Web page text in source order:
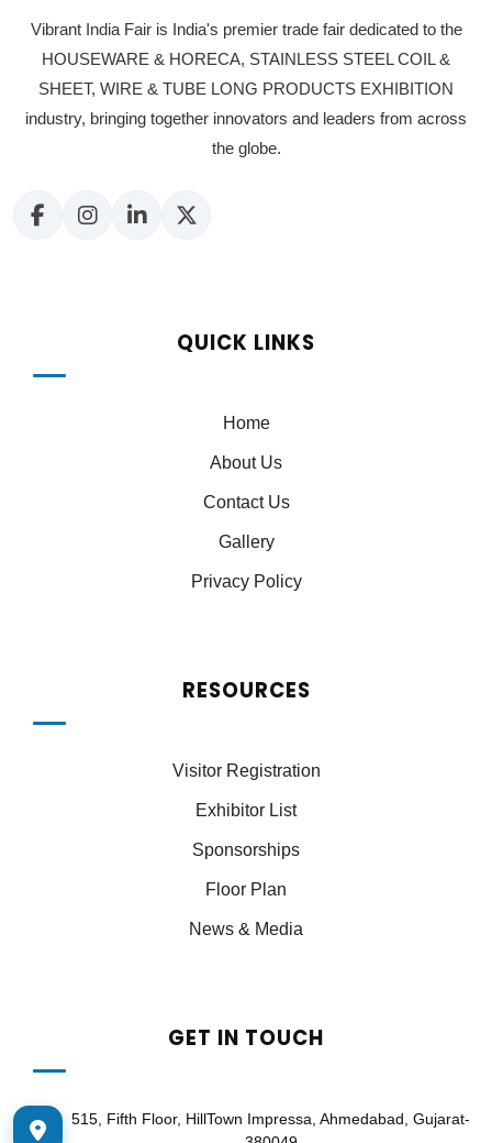
Vibrant India Fair is India's premier trade fair dedicated to the
HOUSEWARE & HORECA, STAINLESS STEEL COIL &
SHEET, WIRE & TUBE LONG PRODUCTS EXHIBITION
industry, bringing together innovators and leaders from across
the globe.
QUICK LINKS
Home
About Us
Contact Us
Gallery
Privacy Policy
RESOURCES
Visitor Registration
Exhibitor List
Sponsorships
Floor Plan
News & Media
GET IN TOUCH
515, Fifth Floor, HillTown Impressa, Ahmedabad, Gujarat-